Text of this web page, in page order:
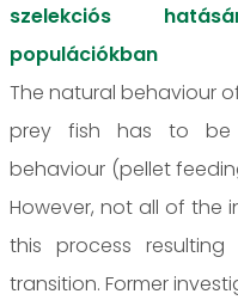
szelekciós
populációkban
The natural behaviour
prey fish has to be
behaviour (pellet
However, not all of the
this process
transition. Former